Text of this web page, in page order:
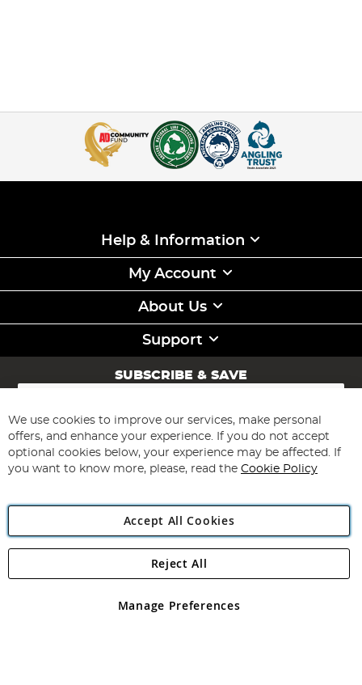
Help & Information
My Account
About Us
Support
SUBSCRIBE & SAVE
Sign
for
Our
Newsletter:
Subscribe
Angling Direct Plc
Angling Direct plc, 2D Wendover Road, Rackheath Industrial
registered in England and Wales No 05151321. VAT No GB 152140945
We use cookies to improve our services, make personal
offers, and enhance your experience. If you do not accept
optional cookies below, your experience may be affected. If
you want to know more, please, read the Cookie Policy
Accept All Cookies
Manage Preferences
Reject All